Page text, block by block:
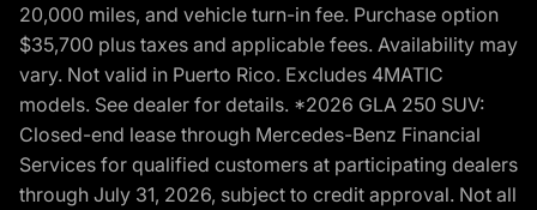
20,000 miles, and vehicle turn-in fee. Purchase option
$35,700 plus taxes and applicable fees. Availability may
vary. Not valid in Puerto Rico. Excludes 4MATIC
models. See dealer for details. *2026 GLA 250 SUV:
Closed-end lease through Mercedes-Benz Financial
Services for qualified customers at participating dealers
through July 31, 2026, subject to credit approval. Not all